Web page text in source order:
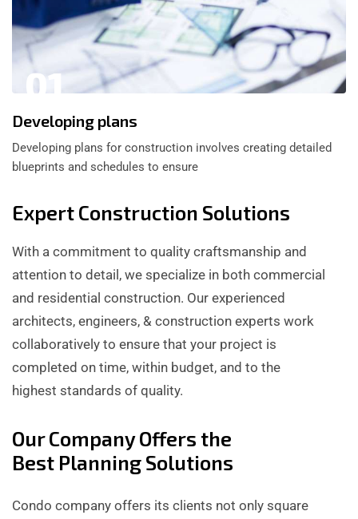
01
Developing plans
Developing plans for construction involves creating detailed
blueprints and schedules to ensure
Expert Construction Solutions
With a commitment to quality craftsmanship and
attention to detail, we specialize in both commercial
and residential construction. Our experienced
architects, engineers, & construction experts work
collaboratively to ensure that your project is
completed on time, within budget, and to the
highest standards of quality.
Our Company Offers the
Best Planning Solutions
Condo company offers its clients not only square